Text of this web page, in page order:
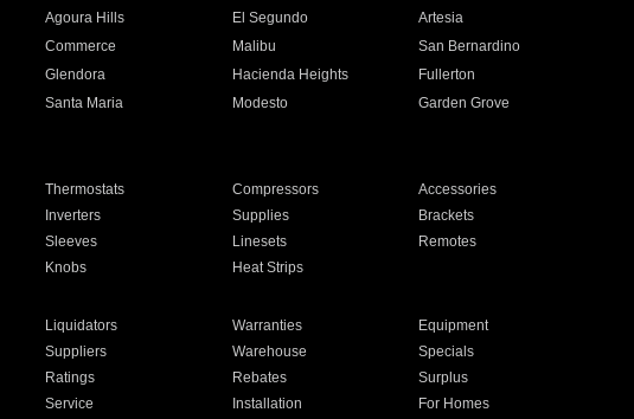
Agoura Hills El Segundo
Artesia
Commerce Malibu
San Bernardino
Glendora Hacienda Heights
Fullerton
Santa Maria Modesto
Garden Grove
Thermostats Compressors
Accessories
Inverters Supplies
Brackets
Sleeves Linesets
Remotes
Knobs Heat Strips
Liquidators Warranties
Equipment
Suppliers Warehouse
Specials
Ratings Rebates
Surplus
Service Installation For Homes